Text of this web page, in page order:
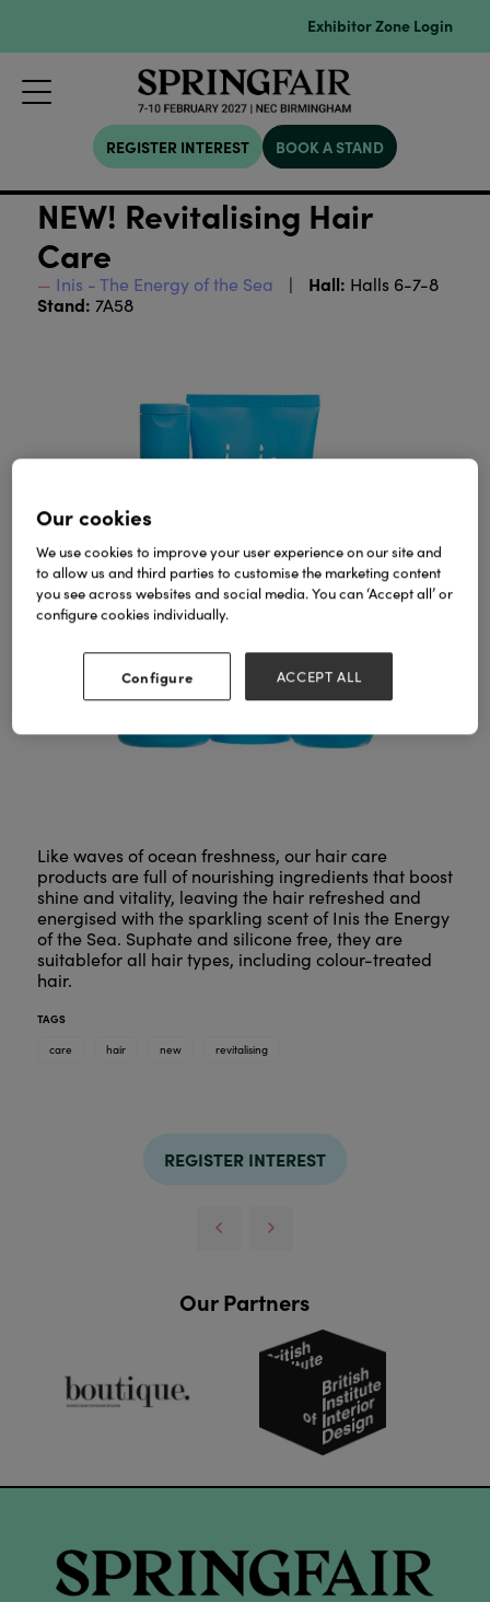
Exhibitor Zone Login
REGISTER INTEREST BOOK A STAND
NEW! Revitalising Hair
Care
Inis - The Energy of the Sea Hall: Halls 6-7-8
Stand: 7A58
Like waves of ocean freshness, our hair care
products are full of nourishing ingredients that boost
shine and vitality, leaving the hair refreshed and
energised with the sparkling scent of Inis the Energy
of the Sea. Suphate and silicone free, they are
suitablefor all hair types, including colour-treated
hair.
TAGS
care
hair new revitalising
REGISTER INTEREST
Our Partners
Our cookies
We use cookies to improve your user experience on our site and
to allow us and third parties to customise the marketing content
you see across websites and social media. You can ‘Accept all’ or
configure cookies individually.
Configure ACCEPT ALL